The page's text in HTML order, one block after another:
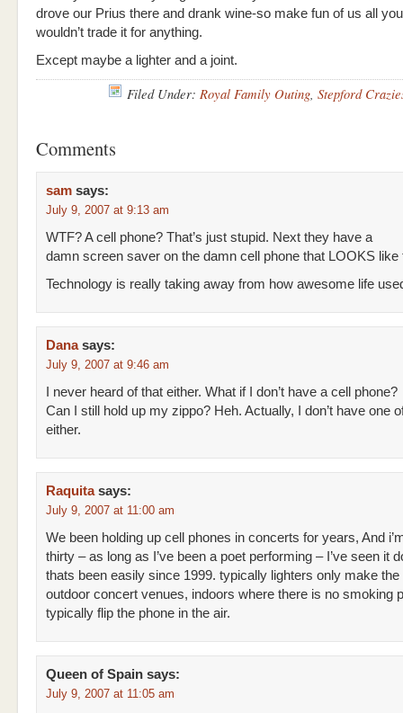
drove our Prius there and drank wine-so make fun of us all
wouldn’t trade it for anything.
Except maybe a lighter and a joint.
Filed Under: Royal Family Outing, Stepford
Comments
sam says:
July 9, 2007 at 9:13 am
WTF? A cell phone? That’s just stupid. Next they have a
damn screen saver on the damn cell phone that LOOKS like
Technology is really taking away from how awesome life
Dana says:
July 9, 2007 at 9:46 am
I never heard of that either. What if I don’t have a cell phone?
Can I still hold up my zippo? Heh. Actually, I don’t have one
either.
Raquita says:
July 9, 2007 at 11:00 am
We been holding up cell phones in concerts for years, And
thirty – as long as I’ve been a poet performing – I’ve seen it
thats been easily since 1999. typically lighters only make the
outdoor concert venues, indoors where there is no smoking
typically flip the phone in the air.
Queen of Spain says:
July 9, 2007 at 11:05 am